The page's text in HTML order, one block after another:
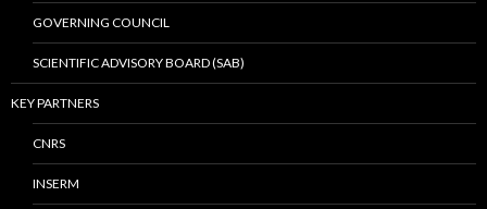
GOVERNING COUNCIL
SCIENTIFIC ADVISORY BOARD (SAB)
KEY PARTNERS
CNRS
INSERM